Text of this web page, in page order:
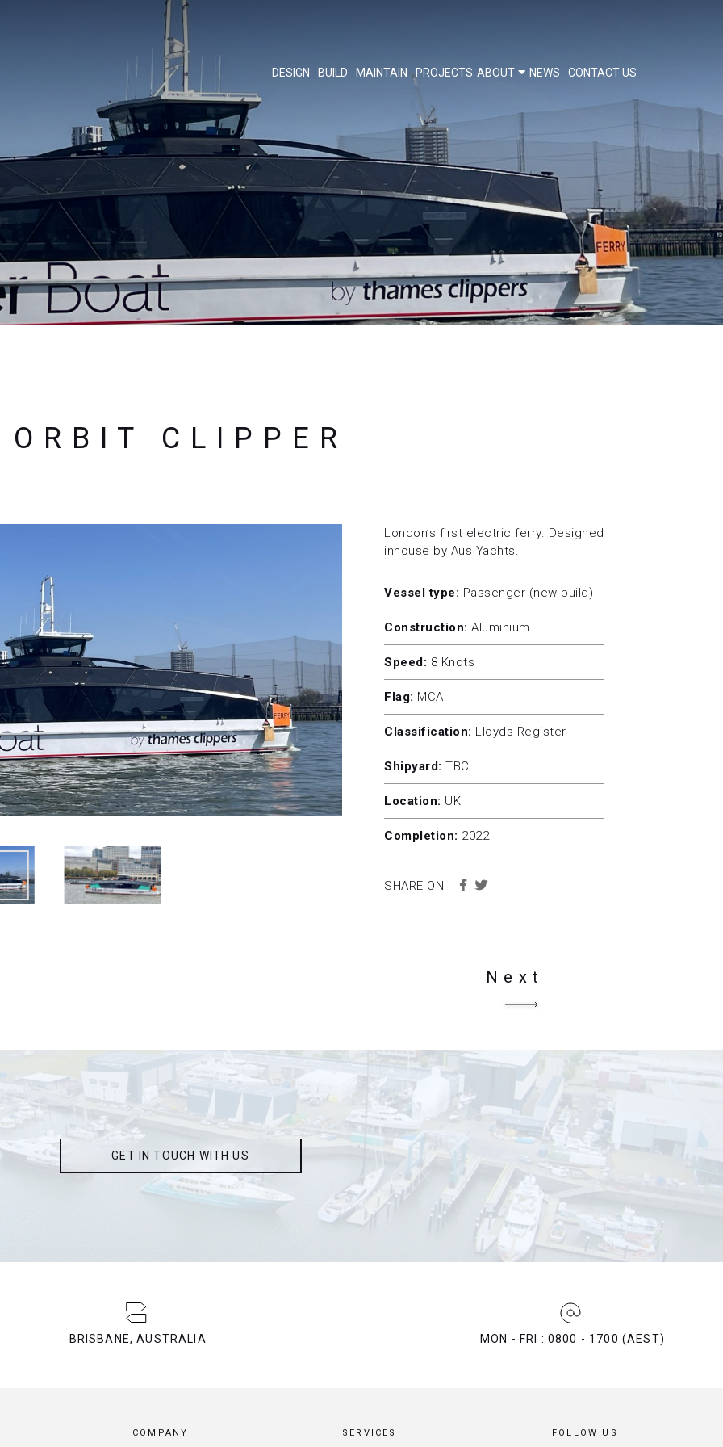
DESIGN BUILD MAINTAIN PROJECTS ABOUT NEWS CONTACT US
ORBIT CLIPPER
London’s first electric ferry. Designed
inhouse by Aus Yachts.
Vessel type: Passenger (new build)
Construction: Aluminium
Speed: 8 Knots
Flag: MCA
Classification: Lloyds Register
Shipyard: TBC
Location: UK
Completion: 2022
SHARE ON
Next
GET IN TOUCH WITH US
BRISBANE, AUSTRALIA MON - FRI : 0800 - 1700 (AEST)
COMPANY SERVICES FOLLOW US